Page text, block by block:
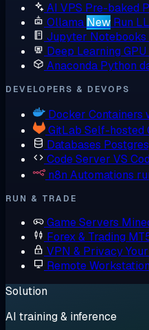
AI VPS Pre-baked
Ollama New Run
Jupyter Notebooks
Deep Learning GPU
Anaconda Python
DEVELOPERS & DEVOPS
Docker Containers
GitLab Self-hosted
Databases
Code Server VS
n8n Automations
RUN & TRADE
Game Servers
Forex & Trading
VPN & Privacy
Remote Workstation
Solution
AI training & inference